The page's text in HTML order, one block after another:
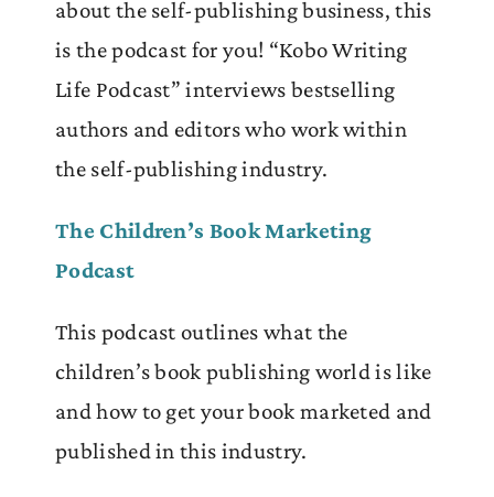
about the self-publishing business, this
is the podcast for you! “Kobo Writing
Life Podcast” interviews bestselling
authors and editors who work within
the self-publishing industry.
The Children’s Book Marketing
Podcast
This podcast outlines what the
children’s book publishing world is like
and how to get your book marketed and
published in this industry.